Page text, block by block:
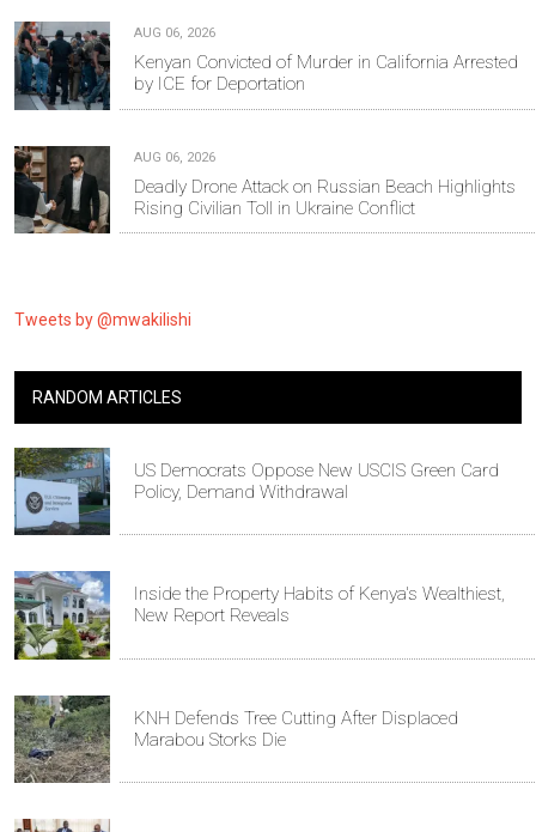
AUG 06, 2026
Kenyan Convicted of Murder in California Arrested
by ICE for Deportation
AUG 06, 2026
Deadly Drone Attack on Russian Beach Highlights
Rising Civilian Toll in Ukraine Conflict
Tweets by @mwakilishi
RANDOM ARTICLES
US Democrats Oppose New USCIS Green Card
Policy, Demand Withdrawal
Inside the Property Habits of Kenya's Wealthiest,
New Report Reveals
KNH Defends Tree Cutting After Displaced
Marabou Storks Die